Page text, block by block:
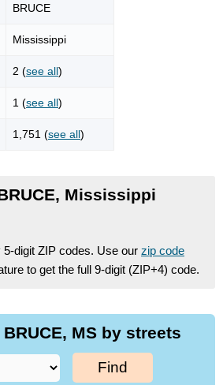
BRUCE
Mississippi
2 (see all)
1 (see all)
1,751 (see all)
Mississippi
digit ZIP codes. Use our zip code
to get the full 9-digit (ZIP+4) code.
MS by streets
Find